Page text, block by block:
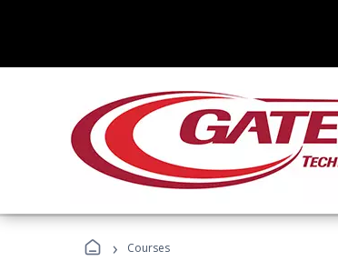
› Courses